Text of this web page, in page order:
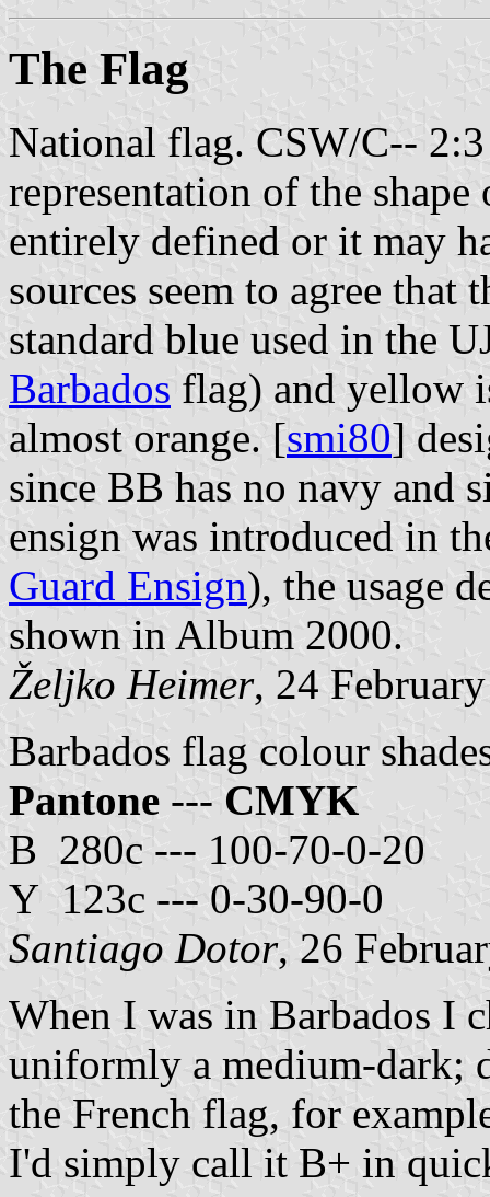
The Flag
National flag. CSW/C--
representation of the
entirely defined or it may
sources seem to agree that
standard blue used in the
Barbados flag) and yellow
almost orange. [smi80]
since BB has no navy and
ensign was introduced in
Guard Ensign), the usage
shown in Album 2000.
Željko Heimer, 24
Barbados flag colour
Pantone --- CMYK
B 280c --- 100-70-0-20
Y 123c --- 0-30-90-0
Santiago Dotor, 26
When I was in Barbados I
uniformly a medium-dark;
the French flag, for
I'd simply call it B+ in